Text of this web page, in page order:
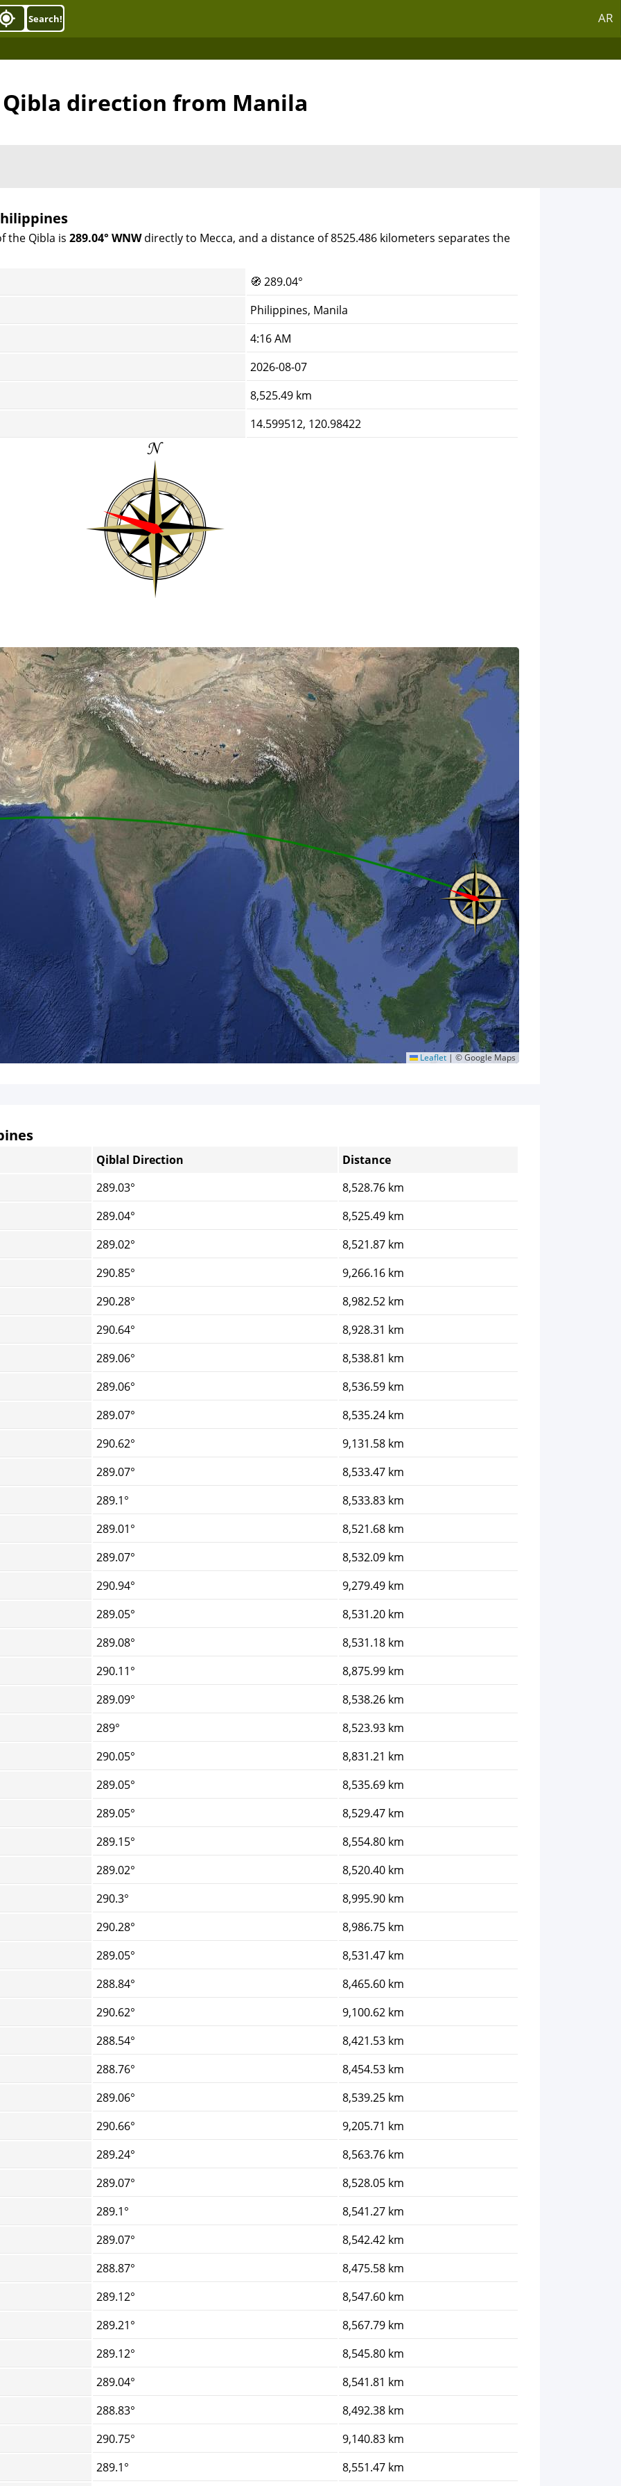
AR
Search!
Qibla direction from Manila
the Qibla is 289.04° WNWdirectly to Mecca, and a distance of 8525.486 kilometers separates the
🧭 289.04°
Philippines, Manila
4:16 AM
2026-08-07
8,525.49 km
14.599512, 120.98422
Leaflet | © Google Maps
Qiblal Direction
Distance
289.03°
8,528.76 km
289.04°
8,525.49 km
289.02°
8,521.87 km
290.85°
9,266.16 km
290.28°
8,982.52 km
290.64°
8,928.31 km
289.06°
8,538.81 km
289.06°
8,536.59 km
289.07°
8,535.24 km
290.62°
9,131.58 km
289.07°
8,533.47 km
289.1°
8,533.83 km
289.01°
8,521.68 km
289.07°
8,532.09 km
290.94°
9,279.49 km
289.05°
8,531.20 km
289.08°
8,531.18 km
290.11°
8,875.99 km
289.09°
8,538.26 km
289°
8,523.93 km
290.05°
8,831.21 km
289.05°
8,535.69 km
289.05°
8,529.47 km
289.15°
8,554.80 km
289.02°
8,520.40 km
290.3°
8,995.90 km
290.28°
8,986.75 km
289.05°
8,531.47 km
288.84°
8,465.60 km
290.62°
9,100.62 km
288.54°
8,421.53 km
288.76°
8,454.53 km
289.06°
8,539.25 km
290.66°
9,205.71 km
289.24°
8,563.76 km
289.07°
8,528.05 km
289.1°
8,541.27 km
289.07°
8,542.42 km
288.87°
8,475.58 km
289.12°
8,547.60 km
289.21°
8,567.79 km
289.12°
8,545.80 km
289.04°
8,541.81 km
288.83°
8,492.38 km
290.75°
9,140.83 km
289.1°
8,551.47 km